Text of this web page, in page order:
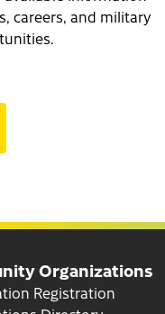
careers, and military
Organizations
Registration